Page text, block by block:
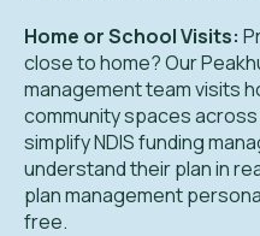
Home or School Visits:
close to home? Our
management team visits
community spaces
simplify NDIS funding
understand their plan in
plan management
free.